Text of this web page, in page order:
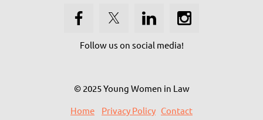
Follow us on social media!
© 2025 Young Women in Law
Home
Privacy Policy Contact